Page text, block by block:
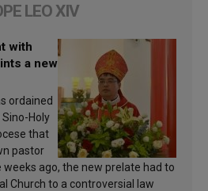
LEO XIV
with
a new
ordained
Holy
that
pastor
ago, the new prelate had to
Church to a controversial law